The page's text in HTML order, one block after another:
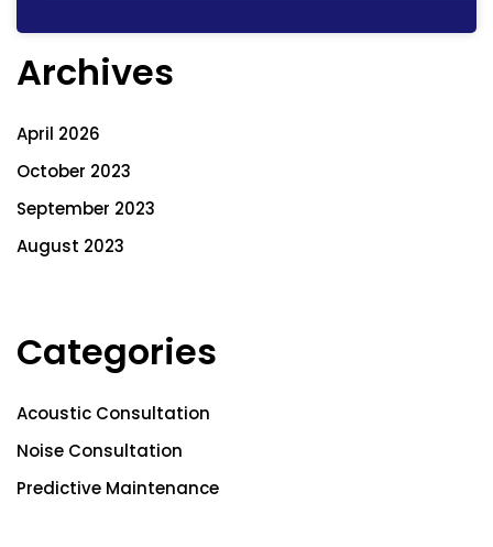
Archives
April 2026
October 2023
September 2023
August 2023
Categories
Acoustic Consultation
Noise Consultation
Predictive Maintenance